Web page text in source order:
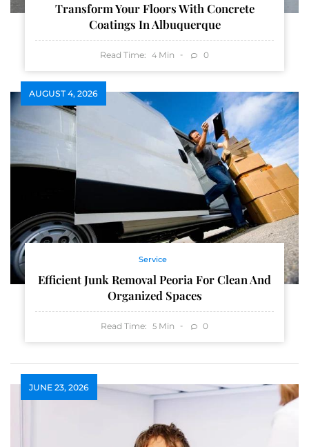
Transform Your Floors With Concrete
Coatings In Albuquerque
Read Time: 4 Min 0
AUGUST 4, 2026
Service
Efficient Junk Removal Peoria For Clean And
Organized Spaces
Read Time: 5 Min 0
JUNE 23, 2026